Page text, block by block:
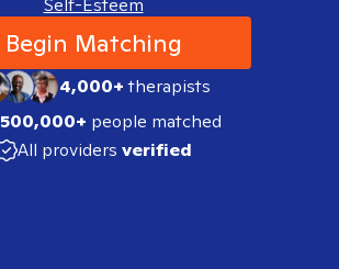
Self-Esteem
Begin Matching
4,000+therapists
500,000+ people matched
All providers verified